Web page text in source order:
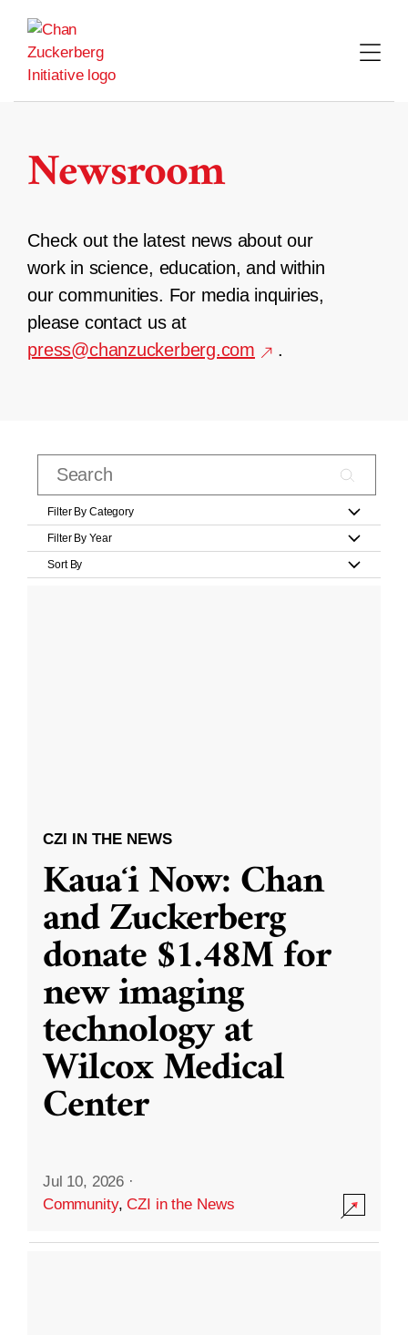
content
Newsroom
Check out the latest news about our
work in science, education, and within
our communities. For media inquiries,
please contact us at
press@chanzuckerberg.com
.
Filter By Category
Filter By Year
Sort By
CZI IN THE NEWS
Kauaʻi Now: Chan
and Zuckerberg
donate $1.48M for
new imaging
technology at
Wilcox Medical
Center
Jul 10, 2026 ·
Community,CZI in the News